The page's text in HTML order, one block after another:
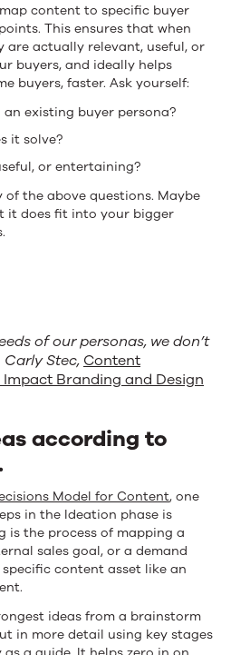
content to specific buyer
This ensures that when
are actually relevant, useful, or
buyers, and ideally helps
buyers, faster. Ask yourself:
existing buyer persona?
it solve?
or entertaining?
of the above questions. Maybe
it does fit into your bigger
of our personas, we don’t
Stec, Content
Branding and Design
according to
Model for Content, one
in the Ideation phase is
the process of mapping a
sales goal, or a demand
content asset like an
ideas from a brainstorm
in more detail using key stages